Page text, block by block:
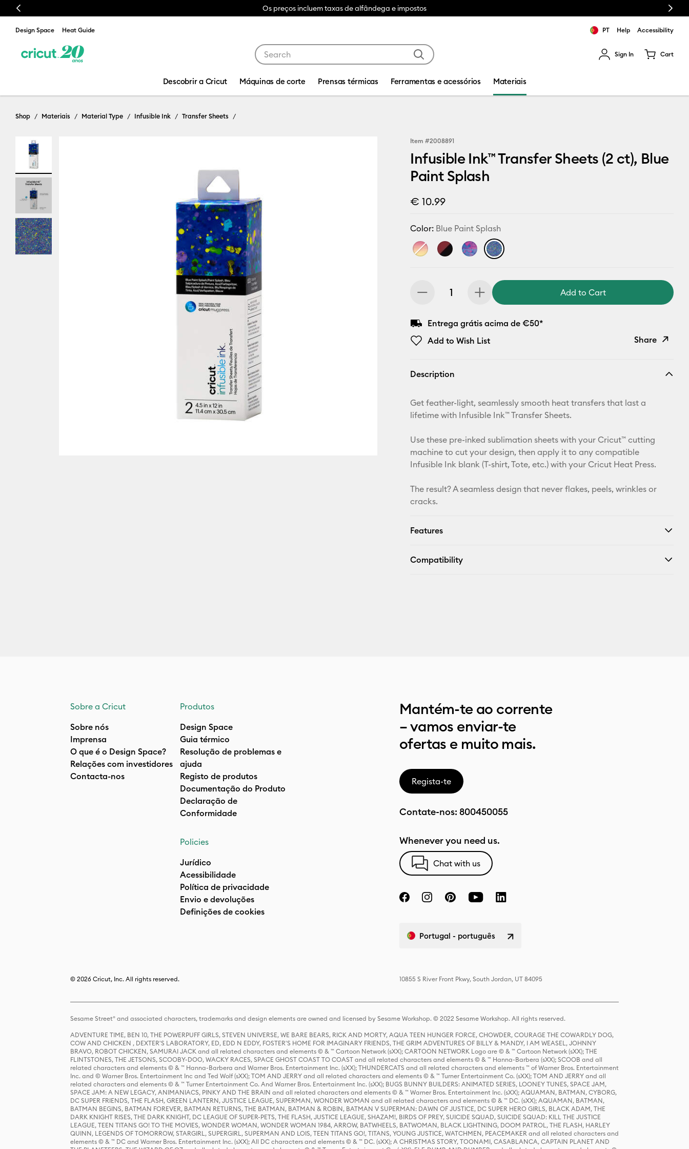
Previous Os preços incluem taxas de alfândega e impostos Next
Design Space Heat Guide PT Help Accessibility
Sign In Cart
Descobrir a Cricut Máquinas de corte Prensas térmicas Ferramentas e acessórios Materiais
Shop Materiais Material Type Infusible Ink Transfer Sheets
Item #2008891
Infusible Ink™ Transfer Sheets (2 ct), Blue
Paint Splash
€ 10.99
Color: Blue Paint Splash
Add to Cart
Entrega grátis acima de €50*
Add to Wish List
Share
Facebook
X
Description
Get feather-light, seamlessly smooth heat transfers that last a
lifetime with Infusible Ink™ Transfer Sheets.
Use these pre-inked sublimation sheets with your Cricut™ cutting
machine to cut your design, then apply it to any compatible
Infusible Ink blank (T-shirt, Tote, etc.) with your Cricut Heat Press.
The result? A seamless design that never flakes, peels, wrinkles or
cracks.
Features
Compatibility
Sobre a Cricut
Sobre nós
Imprensa
O que é o Design Space?
Relações com investidores
Contacta-nos
Produtos
Design Space
Guia térmico
Resolução de problemas e
ajuda
Registo de produtos
Documentação do Produto
Declaração de
Conformidade
Policies
Jurídico
Acessibilidade
Política de privacidade
Envio e devoluções
Definições de cookies
Mantém-te ao corrente
– vamos enviar-te
ofertas e muito mais.
Regista-te
Contate-nos: 800450055
Whenever you need us.
Chat with us
Portugal - português
© 2026 Cricut, Inc. All rights reserved. 10855 S River Front Pkwy, South Jordan, UT 84095
Sesame Street® and associated characters, trademarks and design elements are owned and licensed by Sesame Workshop. © 2022 Sesame Workshop. All rights reserved.
ADVENTURE TIME, BEN 10, THE POWERPUFF GIRLS, STEVEN UNIVERSE, WE BARE BEARS, RICK AND MORTY, AQUA TEEN HUNGER FORCE, CHOWDER, COURAGE THE COWARDLY DOG,
COW AND CHICKEN , DEXTER'S LABORATORY, ED, EDD N EDDY, FOSTER'S HOME FOR IMAGINARY FRIENDS, THE GRIM ADVENTURES OF BILLY & MANDY, I AM WEASEL, JOHNNY
BRAVO, ROBOT CHICKEN, SAMURAI JACK and all related characters and elements © & ™ Cartoon Network (sXX); CARTOON NETWORK Logo are © & ™ Cartoon Network (sXX); THE
FLINTSTONES, THE JETSONS, SCOOBY-DOO, WACKY RACES, SPACE GHOST COAST TO COAST and all related characters and elements © & ™ Hanna-Barbera (sXX); SCOOB and all
related characters and elements © & ™ Hanna-Barbera and Warner Bros. Entertainment Inc. (sXX); THUNDERCATS and all related characters and elements ™ of Warner Bros. Entertainment
Inc. and © Warner Bros. Entertainment Inc and Ted Wolf (sXX); TOM AND JERRY and all related characters and elements © & ™ Turner Entertainment Co. (sXX); TOM AND JERRY and all
related characters and elements © & ™ Turner Entertainment Co. And Warner Bros. Entertainment Inc. (sXX); BUGS BUNNY BUILDERS: ANIMATED SERIES, LOONEY TUNES, SPACE JAM,
SPACE JAM: A NEW LEGACY, ANIMANIACS, PINKY AND THE BRAIN and all related characters and elements © & ™ Warner Bros. Entertainment Inc. (sXX); AQUAMAN, BATMAN, CYBORG,
DC SUPER FRIENDS, THE FLASH, GREEN LANTERN, JUSTICE LEAGUE, SUPERMAN, WONDER WOMAN and all related characters and elements © & ™ DC. (sXX); AQUAMAN, BATMAN,
BATMAN BEGINS, BATMAN FOREVER, BATMAN RETURNS, THE BATMAN, BATMAN & ROBIN, BATMAN V SUPERMAN: DAWN OF JUSTICE, DC SUPER HERO GIRLS, BLACK ADAM, THE
DARK KNIGHT RISES, THE DARK KNIGHT, DC LEAGUE OF SUPER-PETS, THE FLASH, JUSTICE LEAGUE, SHAZAM!, BIRDS OF PREY, SUICIDE SQUAD, SUICIDE SQUAD: KILL THE JUSTICE
LEAGUE, TEEN TITANS GO! TO THE MOVIES, WONDER WOMAN, WONDER WOMAN 1984, ARROW, BATWHEELS, BATWOMAN, BLACK LIGHTNING, DOOM PATROL, THE FLASH, HARLEY
QUINN, LEGENDS OF TOMORROW, STARGIRL, SUPERGIRL, SUPERMAN AND LOIS, TEEN TITANS GO!, TITANS, YOUNG JUSTICE, WATCHMEN, PEACEMAKER and all related characters and
elements © & ™ DC and Warner Bros. Entertainment Inc. (sXX); All DC characters and elements © & ™ DC. (sXX); A CHRISTMAS STORY, TOONAMI, CASABLANCA, CAPTAIN PLANET AND